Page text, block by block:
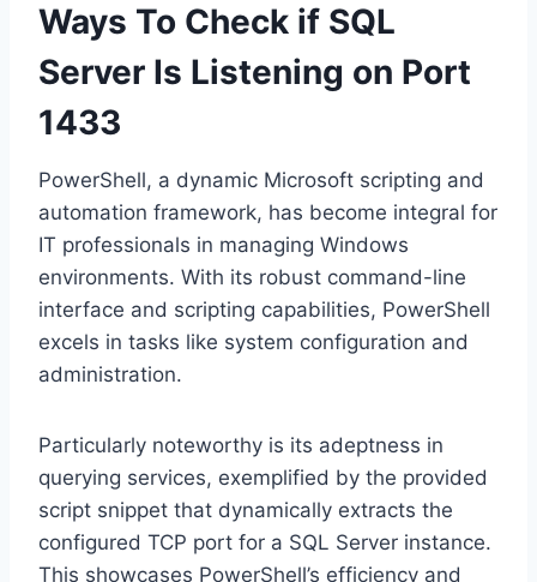
Ways To Check if SQL
Server Is Listening on Port
1433
PowerShell, a dynamic Microsoft scripting and
automation framework, has become integral for
IT professionals in managing Windows
environments. With its robust command-line
interface and scripting capabilities, PowerShell
excels in tasks like system configuration and
administration.
Particularly noteworthy is its adeptness in
querying services, exemplified by the provided
script snippet that dynamically extracts the
configured TCP port for a SQL Server instance.
This showcases PowerShell’s efficiency and